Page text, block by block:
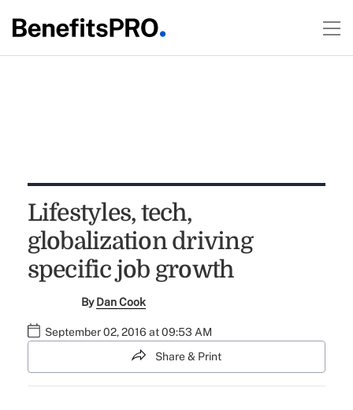
Lifestyles, tech,
globalization driving
specific job growth
ByDan Cook
September 02, 2016 at 09:53 AM
Share & Print